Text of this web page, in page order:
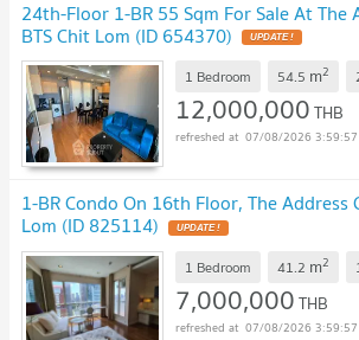
24th-Floor 1-BR 55 Sqm For Sale At The
BTS Chit Lom (ID 654370) UPDATE !
1 Bedroom 54.5 m2
12,000,000THB
07/08/2026 3:59:57
1-BR Condo On 16th Floor, The Address
Lom (ID 825114) UPDATE !
1 Bedroom 41.2 m2
7,000,000THB
07/08/2026 3:59:57